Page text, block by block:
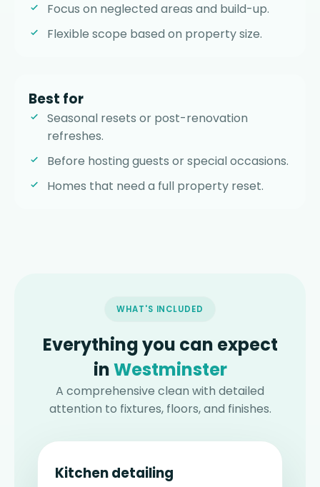
Focus on neglected areas and build-up.
Flexible scope based on property size.
Best for
Seasonal resets or post-renovation
refreshes.
Before hosting guests or special occasions.
Homes that need a full property reset.
WHAT'S INCLUDED
Everything you can expect
inWestminster
A comprehensive clean with detailed
attention to fixtures, floors, and finishes.
Kitchen detailing